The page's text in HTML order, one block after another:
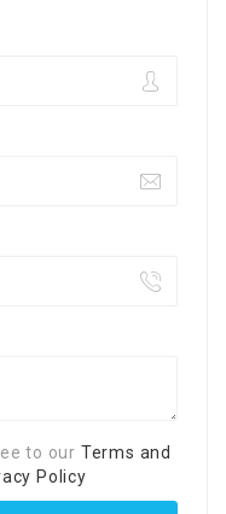
to our Terms and
Policy